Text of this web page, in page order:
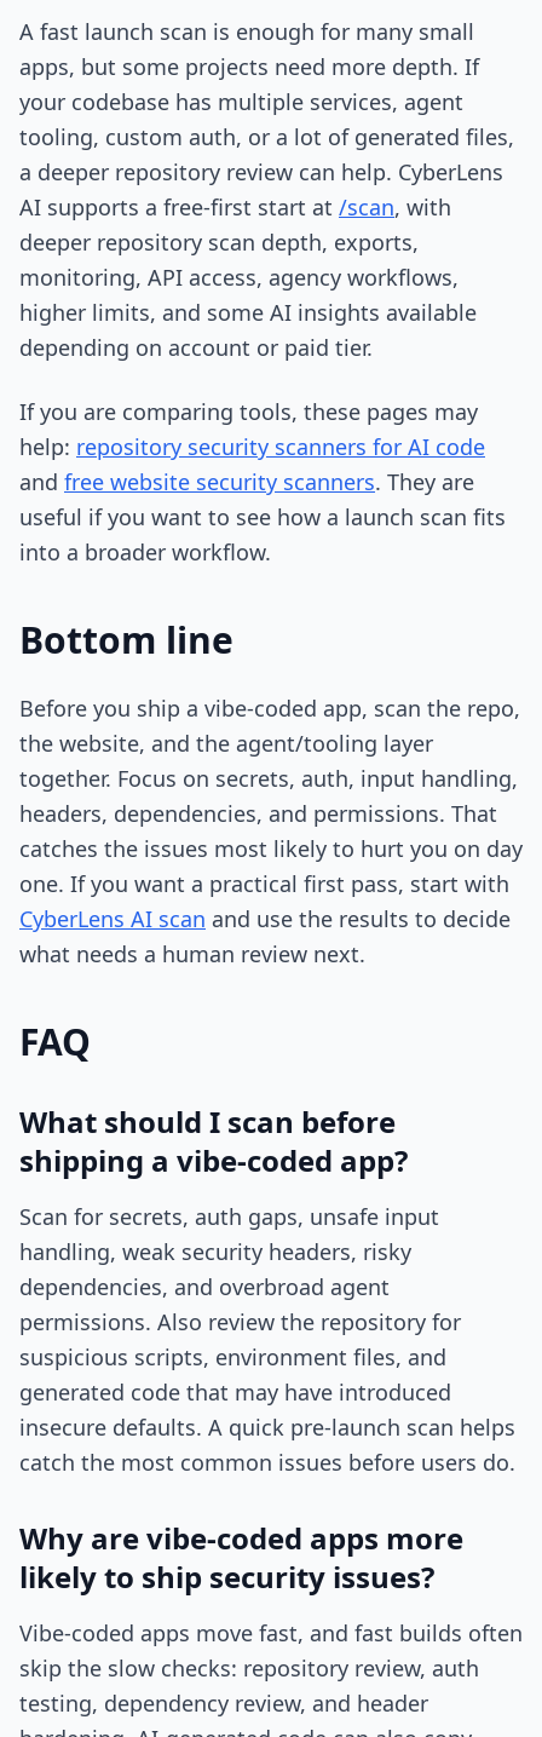
A fast launch scan is enough for many small
apps, but some projects need more depth. If
your codebase has multiple services, agent
tooling, custom auth, or a lot of generated files,
a deeper repository review can help. CyberLens
AI supports a free-first start at /scan, with
deeper repository scan depth, exports,
monitoring, API access, agency workflows,
higher limits, and some AI insights available
depending on account or paid tier.
If you are comparing tools, these pages may
help: repository security scanners for AI code
and free website security scanners. They are
useful if you want to see how a launch scan fits
into a broader workflow.
Bottom line
Before you ship a vibe-coded app, scan the repo,
the website, and the agent/tooling layer
together. Focus on secrets, auth, input handling,
headers, dependencies, and permissions. That
catches the issues most likely to hurt you on day
one. If you want a practical first pass, start with
CyberLens AI scan and use the results to decide
what needs a human review next.
FAQ
What should I scan before
shipping a vibe-coded app?
Scan for secrets, auth gaps, unsafe input
handling, weak security headers, risky
dependencies, and overbroad agent
permissions. Also review the repository for
suspicious scripts, environment files, and
generated code that may have introduced
insecure defaults. A quick pre-launch scan helps
catch the most common issues before users do.
Why are vibe-coded apps more
likely to ship security issues?
Vibe-coded apps move fast, and fast builds often
skip the slow checks: repository review, auth
testing, dependency review, and header